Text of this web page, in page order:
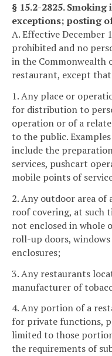
§ 15.2-2825.
exceptions; posting
A. Effective December
prohibited and no
in the Commonwealth
restaurant, except
1. Any place or
for distribution to
operation or of a
to the public.
include the
services, pushcart
mobile points of
2. Any outdoor area
roof covering, at such
not enclosed in whole
roll-up doors,
enclosures;
3. Any restaurants
manufacturer of
4. Any portion of a
for private functions,
limited to those
the requirements of